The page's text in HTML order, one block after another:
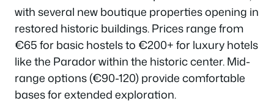
with several new boutique properties opening in
restored historic buildings. Prices range from
€65 for basic hostels to €200+ for luxury hotels
like the Parador within the historic center. Mid-
range options (€90-120) provide comfortable
bases for extended exploration.